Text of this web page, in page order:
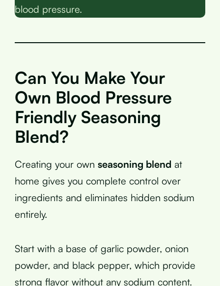
blood pressure.
Can You Make Your
Own Blood Pressure
Friendly Seasoning
Blend?
Creating your own seasoning blend at
home gives you complete control over
ingredients and eliminates hidden sodium
entirely.
Start with a base of garlic powder, onion
powder, and black pepper, which provide
strong flavor without any sodium content.